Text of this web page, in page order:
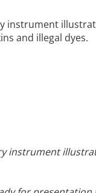
instrument
and illegal dyes.
instrument